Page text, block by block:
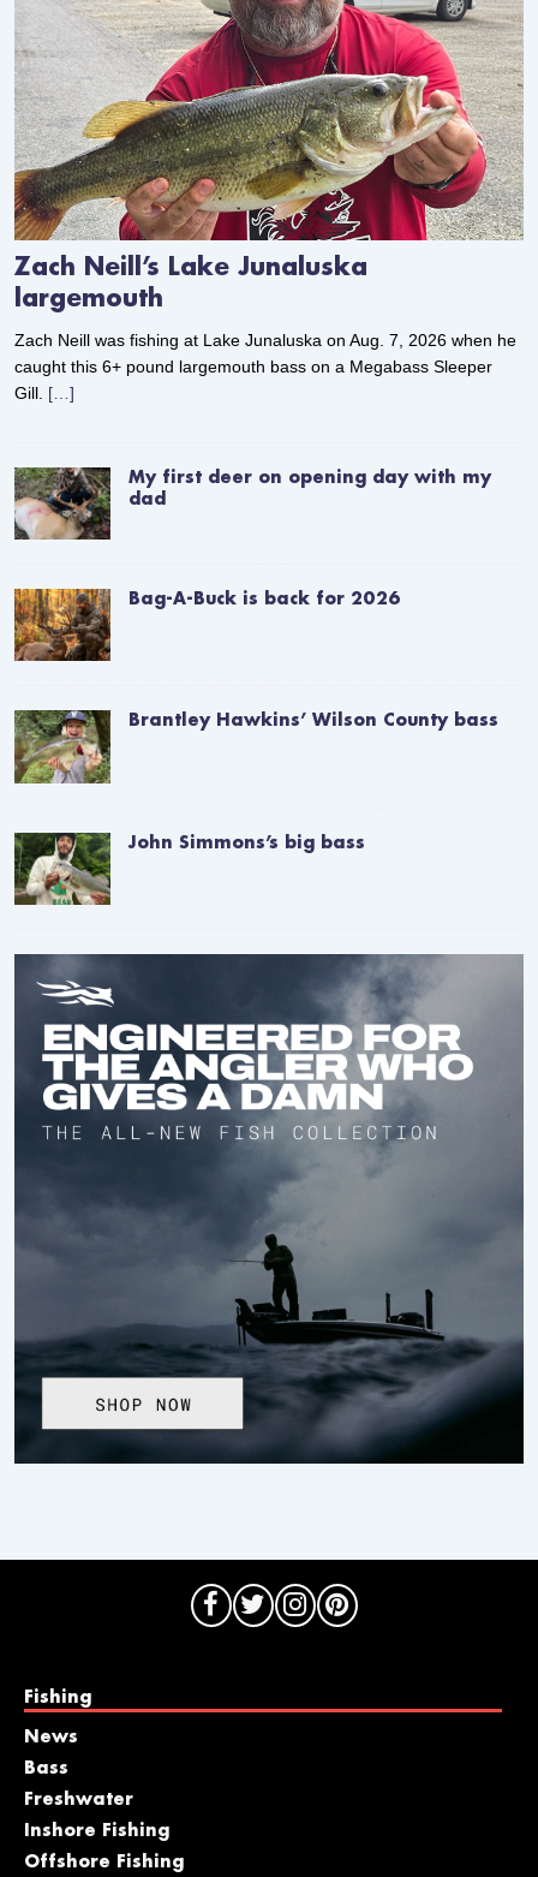
Zach Neill’s Lake Junaluska
largemouth
Zach Neill was fishing at Lake Junaluska on Aug. 7, 2026 when he
caught this 6+ pound largemouth bass on a Megabass Sleeper
Gill. […]
My first deer on opening day with my
dad
Bag-A-Buck is back for 2026
Brantley Hawkins’ Wilson County bass
John Simmons’s big bass
Fishing
News
Bass
Freshwater
Inshore Fishing
Offshore Fishing